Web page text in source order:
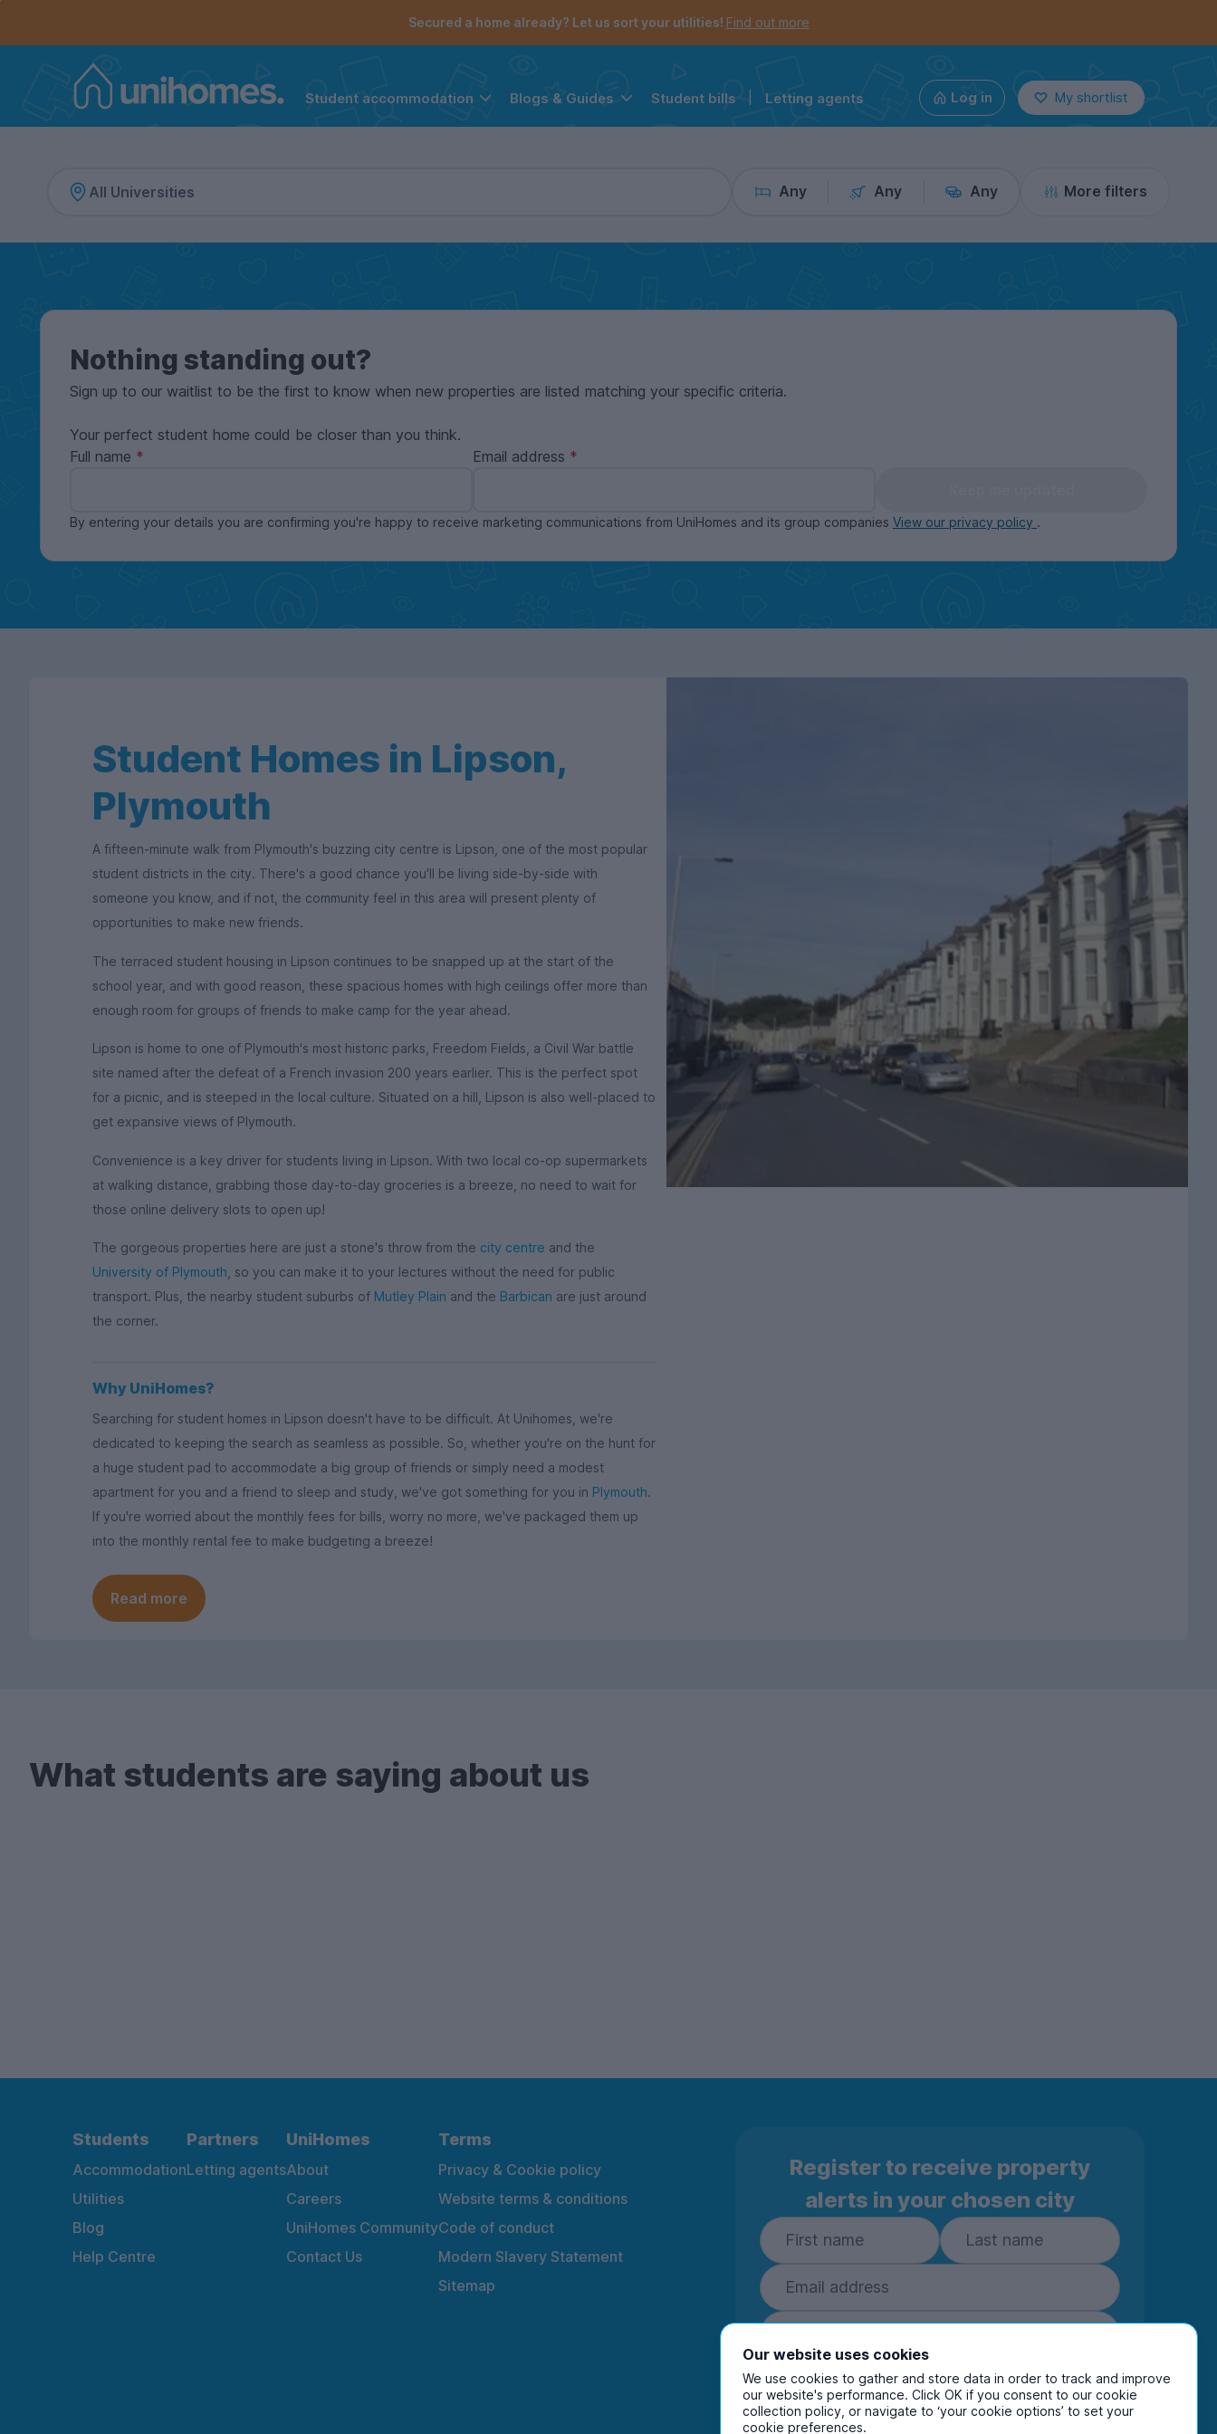
Secured a home already? Let us sort your utilities! Find out more
Student accommodation Blogs & Guides Student bills Letting agents Log in My shortlist
Any Any Any More filters
Nothing standing out?
Sign up to our waitlist to be the first to know when new properties are listed matching your specific criteria.
Your perfect student home could be closer than you think.
Full name
Email address
By entering your details you are confirming you're happy to receive marketing communications from UniHomes and its group companies View our privacy policy .
Student Homes in Lipson,
Plymouth
A fifteen-minute walk from Plymouth's buzzing city centre is Lipson, one of the most popular
student districts in the city. There's a good chance you'll be living side-by-side with
someone you know, and if not, the community feel in this area will present plenty of
opportunities to make new friends.
The terraced student housing in Lipson continues to be snapped up at the start of the
school year, and with good reason, these spacious homes with high ceilings offer more than
enough room for groups of friends to make camp for the year ahead.
Lipson is home to one of Plymouth's most historic parks, Freedom Fields, a Civil War battle
site named after the defeat of a French invasion 200 years earlier. This is the perfect spot
for a picnic, and is steeped in the local culture. Situated on a hill, Lipson is also well-placed to
get expansive views of Plymouth.
Convenience is a key driver for students living in Lipson. With two local co-op supermarkets
at walking distance, grabbing those day-to-day groceries is a breeze, no need to wait for
those online delivery slots to open up!
The gorgeous properties here are just a stone's throw from the city centre and the
University of Plymouth , so you can make it to your lectures without the need for public
transport. Plus, the nearby student suburbs of Mutley Plain and the Barbican are just around
the corner.
Why UniHomes?
Searching for student homes in Lipson doesn't have to be difficult. At Unihomes, we're
dedicated to keeping the search as seamless as possible. So, whether you're on the hunt for
a huge student pad to accommodate a big group of friends or simply need a modest
apartment for you and a friend to sleep and study, we've got something for you in Plymouth.
If you're worried about the monthly fees for bills, worry no more, we've packaged them up
into the monthly rental fee to make budgeting a breeze!
Read more
What students are saying about us
Students
Accommodation
Utilities
Blog
Help Centre
Partners
Letting agents
UniHomes
About
Careers
UniHomes Community
Contact Us
Terms
Privacy & Cookie policy
Website terms & conditions
Code of conduct
Modern Slavery Statement
Sitemap
Register to receive property
alerts in your chosen city
Subscribe
By entering your details you are confirming you're happy
Our website uses cookies
We use cookies to gather and store data in order to track and improve
our website's performance. Click OK if you consent to our cookie
collection policy, or navigate to ‘your cookie options’ to set your
cookie preferences.